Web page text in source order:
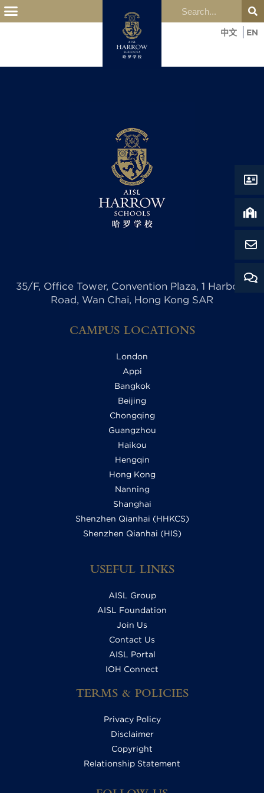
中文 EN
OUR EDUCATION
35/F, Office Tower, Convention Plaza, 1 Harbour
Road, Wan Chai, Hong Kong SAR
CAMPUS LOCATIONS
London
Appi
Bangkok
Beijing
Chongqing
Guangzhou
Haikou
Hengqin
Hong Kong
Nanning
Shanghai
Shenzhen Qianhai (HHKCS)
Shenzhen Qianhai (HIS)
USEFUL LINKS
AISL Group
AISL Foundation
Join Us
Contact Us
AISL Portal
IOH Connect
TERMS & POLICIES
Privacy Policy
Disclaimer
Copyright
Relationship Statement